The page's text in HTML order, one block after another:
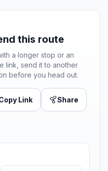
this route
a longer stop or an
link, send it to another
before you head out.
Link Share